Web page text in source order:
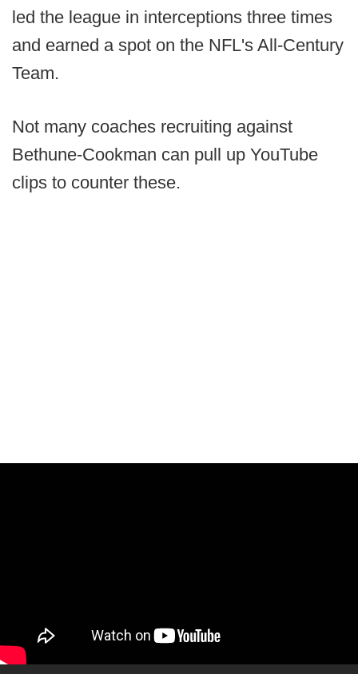
led the league in interceptions three times
and earned a spot on the NFL's All-Century
Team.
Not many coaches recruiting against
Bethune-Cookman can pull up YouTube
clips to counter these.